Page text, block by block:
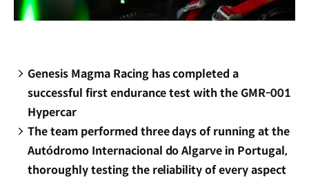
Genesis Magma Racing has completed a
successful first endurance test with the GMR-001
Hypercar
The team performed three days of running at the
Autódromo Internacional do Algarve in Portugal,
thoroughly testing the reliability of every aspect